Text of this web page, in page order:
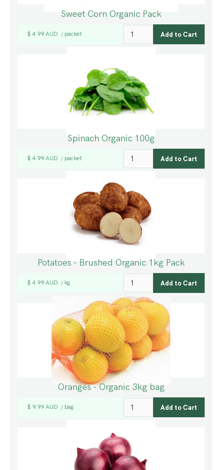
Sweet Corn Organic Pack
$ 4.99 AUD / packet
Spinach Organic 100g
$ 4.99 AUD / packet
Potatoes - Brushed Organic 1kg Pack
$ 4.99 AUD / kg
Oranges - Organic 3kg bag
$ 9.99 AUD / bag